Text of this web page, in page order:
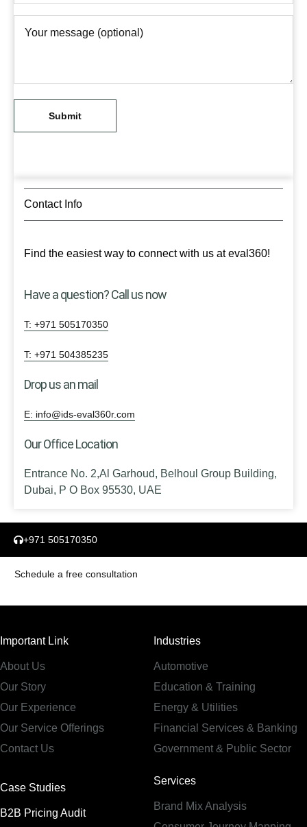
Contact Info
Find the easiest way to connect with us at eval360!
Have a question? Call us now
T: +971 505170350
T: +971 504385235
Drop us an mail
E: info@ids-eval360r.com
Our Office Location
Entrance No. 2,Al Garhoud, Belhoul Group Building,
Dubai, P O Box 95530, UAE
+971 505170350
Schedule a free consultation
Important Link
About Us
Our Story
Our Experience
Our Service Offerings
Contact Us
Industries
Automotive
Education & Training
Energy & Utilities
Financial Services & Banking
Government & Public Sector
Case Studies
B2B Pricing Audit
Services
Brand Mix Analysis